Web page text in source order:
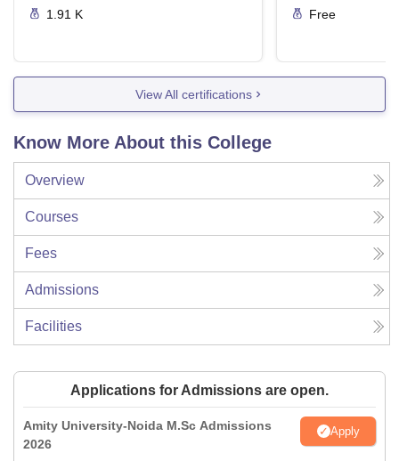
1.91 K
Free
View All certifications
Know More About this College
Overview
Courses
Fees
Admissions
Facilities
Applications for Admissions are open.
Amity University-Noida M.Sc Admissions
2026
Apply